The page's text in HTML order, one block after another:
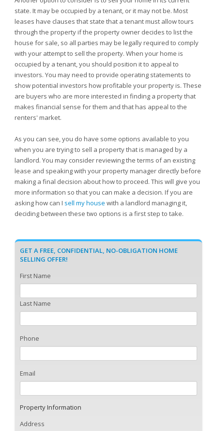
state. It may be occupied by a tenant, or it may not be. Most
leases have clauses that state that a tenant must allow tours
through the property if the property owner decides to list the
house for sale, so all parties may be legally required to comply
with your attempt to sell the property. When your home is
occupied by a tenant, you should position it to appeal to
investors. You may need to provide operating statements to
show potential investors how profitable your property is. These
are buyers who are more interested in finding a property that
makes financial sense for them and that has appeal to the
renters' market.
As you can see, you do have some options available to you
when you are trying to sell a property that is managed by a
landlord. You may consider reviewing the terms of an existing
lease and speaking with your property manager directly before
making a final decision about how to proceed. This will give you
more information so that you can make a decision. If you are
asking how can I sell my house with a landlord managing it,
deciding between these two options is a first step to take.
GET A FREE, CONFIDENTIAL, NO-OBLIGATION HOME
SELLING OFFER!
First Name
Last Name
Phone
Email
Property Information
Address